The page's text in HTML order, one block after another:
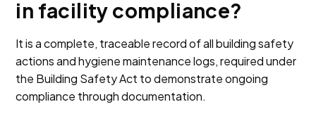
in facility compliance?
It is a complete, traceable record of all building safety
actions and hygiene maintenance logs, required under
the Building Safety Act to demonstrate ongoing
compliance through documentation.